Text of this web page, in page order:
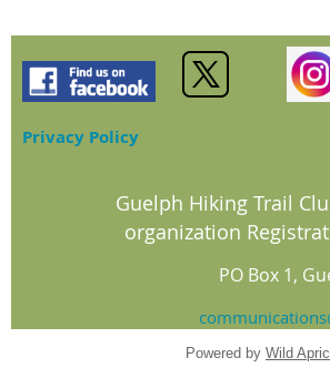
Privacy Policy
Guelph Hiking Trail
organization
PO Box 1,
Powered by Wild